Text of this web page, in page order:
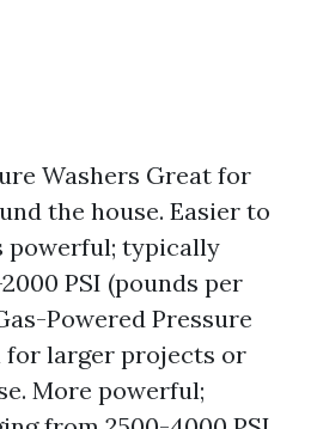
Washers Great for
the house. Easier to
powerful; typically
PSI (pounds per
Powered Pressure
for larger projects or
More powerful;